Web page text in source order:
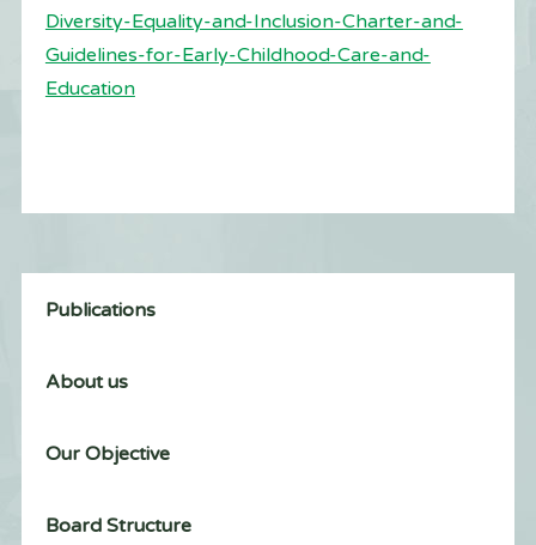
Diversity-Equality-and-Inclusion-Charter-and-
Guidelines-for-Early-Childhood-Care-and-
Education
Publications
About us
Our Objective
Board Structure